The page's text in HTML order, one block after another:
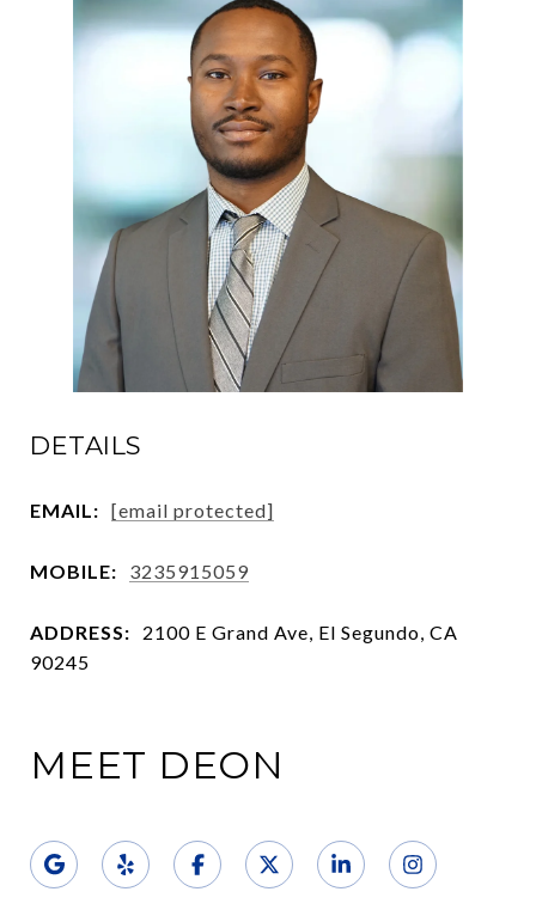
DETAILS
EMAIL: [email protected]
MOBILE: 3235915059
ADDRESS:
2100 E Grand Ave, El Segundo, CA
90245
MEET DEON